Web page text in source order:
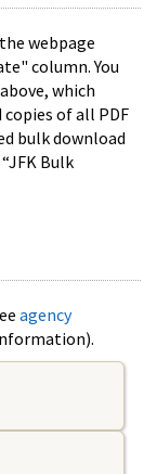
webpage
column. You
which
of all PDF
bulk download
Bulk
agency